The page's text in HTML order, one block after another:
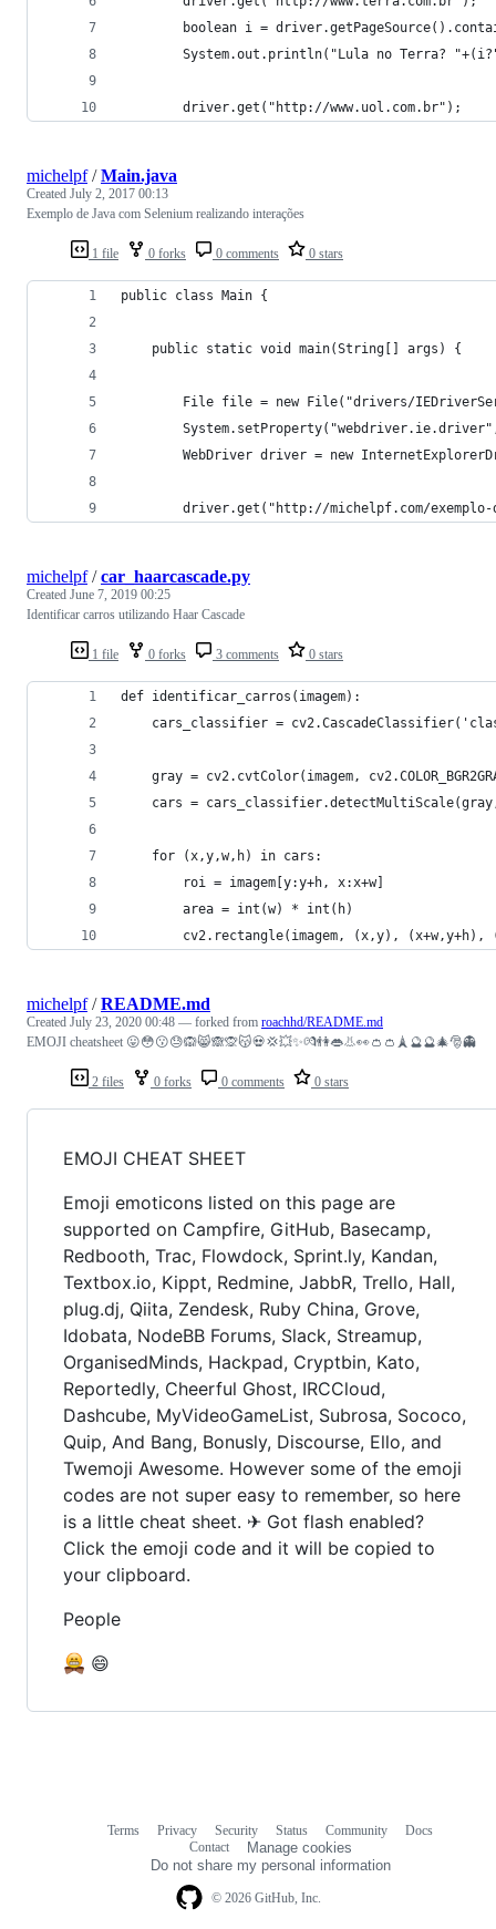
boolean i =
System.out.println("Lula no Terra?
1 file 0 forks 0 comments 0 stars
michelpf/Main.java
Created July 2, 2017 00:13
Exemplo de Java com Selenium realizando interações
public class Main {
	public static void main(String[] args) {
File file = new File("drivers/
WebDriver driver = new
driver.get("http://michelpf.com/
1 file 0 forks 3 comments 0 stars
michelpf/car_haarcascade.py
Created June 7, 2019 00:25
Identificar carros utilizando Haar Cascade
def identificar_carros(imagem):
cars_classifier =
gray = cv2.cvtColor(imagem,
cars =
    for (x,y,w,h) in cars:
        roi = imagem[y:y+h, x:x+w]
        area = int(w) * int(h)
cv2.rectangle(imagem, (x,y), (x+w,y+h),
2 files 0 forks 0 comments 0 stars
michelpf/README.md
Created July 23, 2020 00:48 — forked from roachhd/README.md
EMOJI cheatsheet 😛😳😗😓🙉😸🙈🙊😽💀💢💥✨💏👫👄👃👀👛👛🗼🔮🔮🎄🎅👻
EMOJI CHEAT SHEET
Emoji emoticons listed on this page are
supported on Campfire, GitHub, Basecamp,
Redbooth, Trac, Flowdock, Sprint.ly, Kandan,
Textbox.io, Kippt, Redmine, JabbR, Trello, Hall,
plug.dj, Qiita, Zendesk, Ruby China, Grove,
Idobata, NodeBB Forums, Slack, Streamup,
OrganisedMinds, Hackpad, Cryptbin, Kato,
Reportedly, Cheerful Ghost, IRCCloud,
Dashcube, MyVideoGameList, Subrosa, Sococo,
Quip, And Bang, Bonusly, Discourse, Ello, and
Twemoji Awesome. However some of the emoji
codes are not super easy to remember, so here
is a little cheat sheet. ✈ Got flash enabled?
Click the emoji code and it will be copied to
your clipboard.
People
😄
© 2026 GitHub, Inc.
Terms Privacy Security Status Community
Docs
Contact
Manage cookies
Do not share my personal information